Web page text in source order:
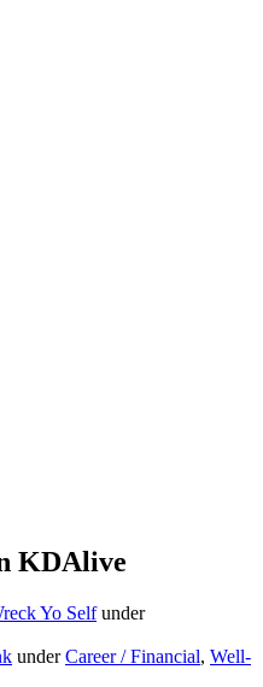
KDAlive
Yo Self under
underCareer / Financial, Well-